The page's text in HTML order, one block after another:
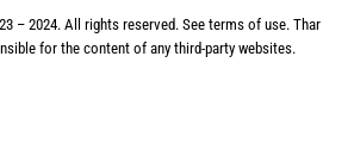
– 2024. All rights reserved. See terms of use. Thar
for the content of any third-party websites.